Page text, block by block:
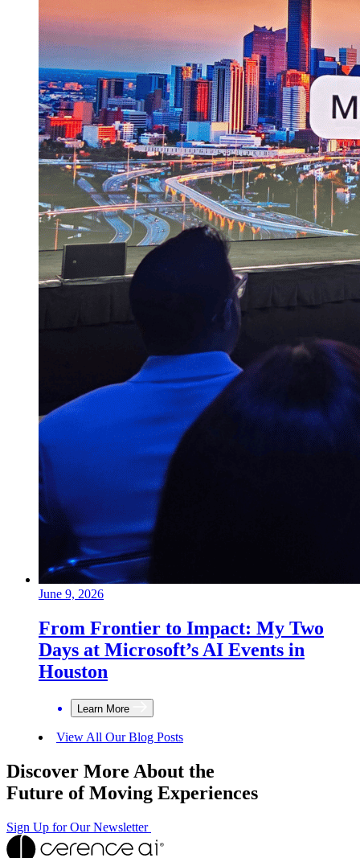
June 9, 2026
From Frontier to Impact: My Two
Days at Microsoft’s AI Events in
Houston
Learn More
View All Our Blog Posts
Discover More About the
Future of Moving Experiences
Sign Up for Our Newsletter